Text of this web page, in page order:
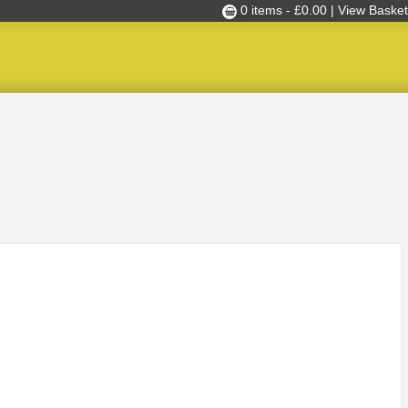
0 items - £0.00 | View Basket